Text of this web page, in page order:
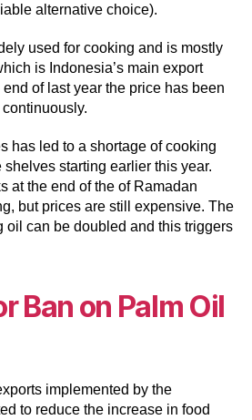
alternative choice).
used for cooking and is mostly
is Indonesia’s main export
of last year the price has been
has led to a shortage of cooking
shelves starting earlier this year.
at the end of the of Ramadan
but prices are still expensive. The
oil can be doubled and this triggers
Ban on Palm Oil
implemented by the
to reduce the increase in food